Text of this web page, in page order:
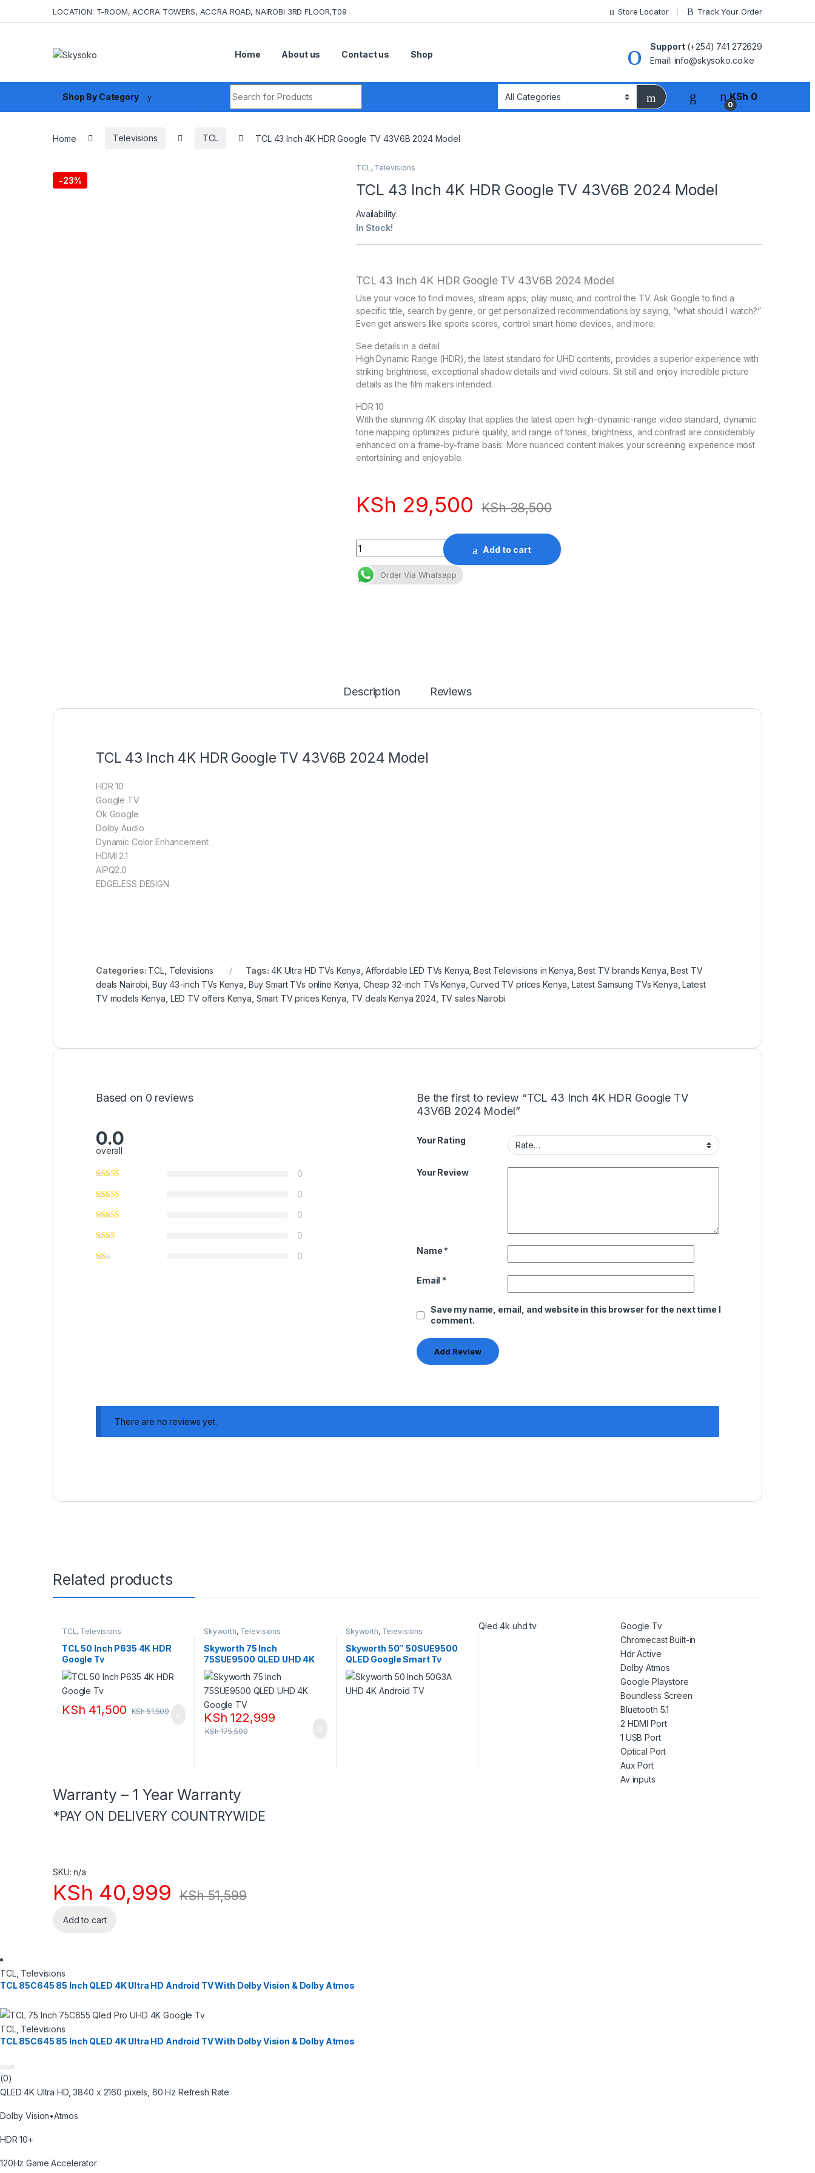
LOCATION: T-ROOM, ACCRA TOWERS, ACCRA ROAD, NAIROBI 3RD FLOOR,T09 Store Locator Track Your Order
Home About us Contact us Shop
Support(+254) 741 272629
Email: info@skysoko.co.ke
Shop By Category
0
KSh 0
Home Televisions TCL TCL 43 Inch 4K HDR Google TV 43V6B 2024 Model
-23%
TCL, Televisions
TCL 43 Inch 4K HDR Google TV 43V6B 2024 Model
Availability:
In Stock!
TCL 43 Inch 4K HDR Google TV 43V6B 2024 Model
Use your voice to find movies, stream apps, play music, and control the TV. Ask Google to find a
specific title, search by genre, or get personalized recommendations by saying, “what should I watch?”
Even get answers like sports scores, control smart home devices, and more.
See details in a detail
High Dynamic Range (HDR), the latest standard for UHD contents, provides a superior experience with
striking brightness, exceptional shadow details and vivid colours. Sit still and enjoy incredible picture
details as the film makers intended.
HDR 10
With the stunning 4K display that applies the latest open high-dynamic-range video standard, dynamic
tone mapping optimizes picture quality, and range of tones, brightness, and contrast are considerably
enhanced on a frame-by-frame basis. More nuanced content makes your screening experience most
entertaining and enjoyable.
KSh 29,500 KSh38,500
Quantity
Add to cart
Order Via Whatsapp
Description Reviews
TCL 43 Inch 4K HDR Google TV 43V6B 2024 Model
HDR 10
Google TV
Ok Google
Dolby Audio
Dynamic Color Enhancement
HDMI 2.1
AIPQ2.0
EDGELESS DESIGN
Categories: TCL, Televisions Tags:4K Ultra HD TVs Kenya Affordable LED TVs Kenya ,Best Televisions in Kenya ,Best TV brands Kenya ,Best TV
deals Nairobi Buy 43-inch TVs Kenya Buy Smart TVs online Kenya Cheap 32-inch TVs Kenya ,Curved TV prices Kenya Latest Samsung TVs Kenya ,Latest
TV models Kenya LED TV offers Kenya Smart TV prices Kenya TV deals Kenya 2024, TV sales Nairobi
Based on 0 reviews
0.0
overall
0
0
0
0
0
Be the first to review “TCL 43 Inch 4K HDR Google TV
43V6B 2024 Model”
Your Rating
Your Review
Name *
Email *
Save my name, email, and website in this browser for the next time I
comment.
There are no reviews yet.
Related products
TCL, Televisions
TCL 50 Inch P635 4K HDR
Google Tv
KSh 41,500 KSh51,500
Skyworth, Televisions
Skyworth 75 Inch
75SUE9500 QLED UHD 4K
Google TV
KSh 122,999
KSh175,500
Skyworth, Televisions
Skyworth 50″ 50SUE9500
QLED Google Smart Tv
Qled 4k uhd tv
Google Tv
Chromecast Built-in
Hdr Active
Dolby Atmos
Google Playstore
Boundless Screen
Bluetooth 5.1
2 HDMI Port
1 USB Port
Optical Port
Aux Port
Av inputs
Warranty – 1 Year Warranty
*PAY ON DELIVERY COUNTRYWIDE
SKU: n/a
KSh 40,999 KSh51,599
Add to cart
TCL, Televisions
TCL 85C645 85 Inch QLED 4K Ultra HD Android TV With Dolby Vision & Dolby Atmos
TCL, Televisions
TCL 85C645 85 Inch QLED 4K Ultra HD Android TV With Dolby Vision & Dolby Atmos
0
o
u
o
f
(0)
QLED 4K Ultra HD, 3840 x 2160 pixels, 60 Hz Refresh Rate
Dolby Vision•Atmos
HDR 10+
120Hz Game Accelerator